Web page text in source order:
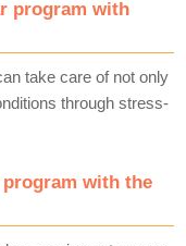
program with
take care of not only
through stress-
with the